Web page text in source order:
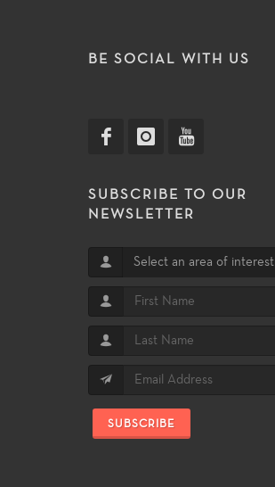
BE SOCIAL WITH US
SUBSCRIBE TO OUR
NEWSLETTER
Select an area of interest
SUBSCRIBE